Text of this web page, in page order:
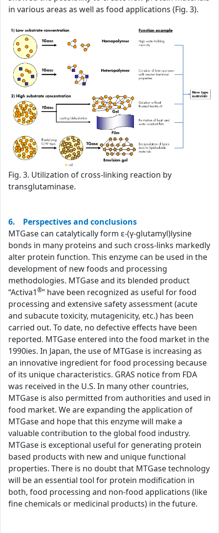
in various areas as well as food applications (Fig. 3).
Fig. 3. Utilization of cross-linking reaction by
transglutaminase.
6. Perspectives and conclusions
MTGase can catalytically form ε-(γ-glutamyl)lysine
bonds in many proteins and such cross-links markedly
alter protein function. This enzyme can be used in the
development of new foods and processing
methodologies. MTGase and its blended product
“Activa1®” have been recognized as useful for food
processing and extensive safety assessment (acute
and subacute toxicity, mutagenicity, etc.) has been
carried out. To date, no defective effects have been
reported. MTGase entered into the food market in the
1990ies. In Japan, the use of MTGase is increasing as
an innovative ingredient for food processing because
of its unique characteristics. GRAS notice from FDA
was received in the U.S. In many other countries,
MTGase is also permitted from authorities and used in
food market. We are expanding the application of
MTGase and hope that this enzyme will make a
valuable contribution to the global food industry.
MTGase is exceptional useful for generating protein
based products with new and unique functional
properties. There is no doubt that MTGase technology
will be an essential tool for protein modification in
both, food processing and non-food applications (like
fine chemicals or medicinal products) in the future.